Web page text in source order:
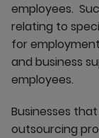
employees.
relating to
for
and business
employees.
Businesses
outsourcing